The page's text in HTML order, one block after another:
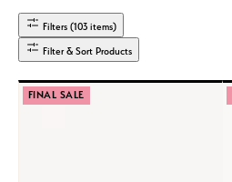
Filters (103 items)
Filter & Sort Products
FINAL SALE